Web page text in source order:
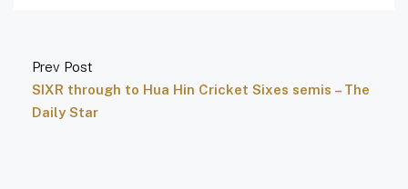
Prev Post
SIXR through to Hua Hin Cricket Sixes semis – The
Daily Star